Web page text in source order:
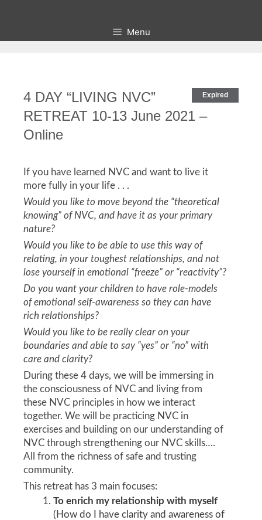
Menu
Expired
4 DAY “LIVING NVC”
RETREAT 10-13 June 2021 –
Online
If you have learned NVC and want to live it
more fully in your life . . .
Would you like to move beyond the “theoretical
knowing” of NVC, and have it as your primary
nature?
Would you like to be able to use this way of
relating, in your toughest relationships, and not
lose yourself in emotional “freeze” or “reactivity”?
Do you want your children to have role-models
of emotional self-awareness so they can have
rich relationships?
Would you like to be really clear on your
boundaries and able to say “yes” or “no” with
care and clarity?
During these 4 days, we will be immersing in
the consciousness of NVC and living from
these NVC principles in how we interact
together. We will be practicing NVC in
exercises and building on our understanding of
NVC through strengthening our NVC skills….
All from the richness of safe and trusting
community.
This retreat has 3 main focuses:
To enrich my relationship with myself
(How do I have clarity and awareness of